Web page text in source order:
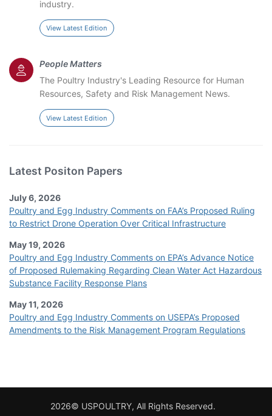
industry.
View Latest Edition
People Matters
The Poultry Industry's Leading Resource for Human
Resources, Safety and Risk Management News.
View Latest Edition
Latest Positon Papers
July 6, 2026
Poultry and Egg Industry Comments on FAA’s Proposed Ruling
to Restrict Drone Operation Over Critical Infrastructure
May 19, 2026
Poultry and Egg Industry Comments on EPA’s Advance Notice
of Proposed Rulemaking Regarding Clean Water Act Hazardous
Substance Facility Response Plans
May 11, 2026
Poultry and Egg Industry Comments on USEPA’s Proposed
Amendments to the Risk Management Program Regulations
2026© USPOULTRY, All Rights Reserved.